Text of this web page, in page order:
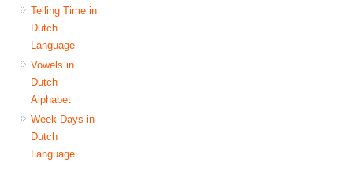
Telling Time in
Dutch
Language
Vowels in
Dutch
Alphabet
Week Days in
Dutch
Language